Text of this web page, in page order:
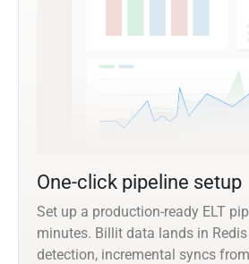
One-click pipeline setup
Set up a production-ready ELT
minutes. Billit data lands in
detection, incremental syncs